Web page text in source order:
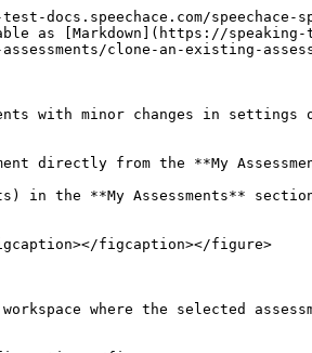
[Markdown](https://speaking-
clone-an-existing-
with minor changes in
directly from the **My
the **My Assessments**
where the selected